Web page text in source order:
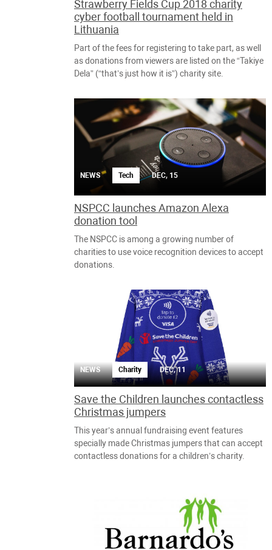
Strawberry Fields Cup 2018 charity
cyber football tournament held in
Lithuania
Part of the fees for registering to take part, as well
as donations from viewers are listed on the “Takiye
Dela” (“that’s just how it is”) charity site.
NEWS Tech DEC, 15
NSPCC launches Amazon Alexa
donation tool
The NSPCC is among a growing number of
charities to use voice recognition devices to accept
donations.
NEWS Charity DEC, 11
Save the Children launches contactless
Christmas jumpers
This year’s annual fundraising event features
specially made Christmas jumpers that can accept
contactless donations for a children’s charity.